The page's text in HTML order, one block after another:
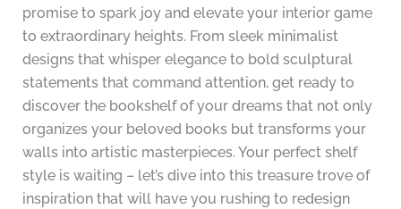
promise to spark joy and elevate your interior game
to extraordinary heights. From sleek minimalist
designs that whisper elegance to bold sculptural
statements that command attention, get ready to
discover the bookshelf of your dreams that not only
organizes your beloved books but transforms your
walls into artistic masterpieces. Your perfect shelf
style is waiting – let’s dive into this treasure trove of
inspiration that will have you rushing to redesign